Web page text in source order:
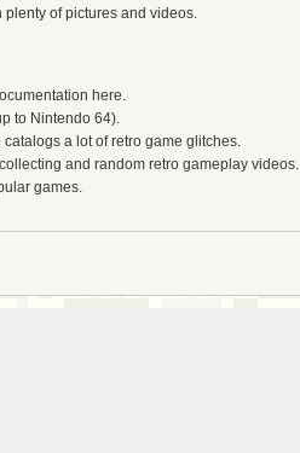
of pictures and videos.
here.
to Nintendo 64).
a lot of retro game glitches.
and random retro gameplay videos.
games.